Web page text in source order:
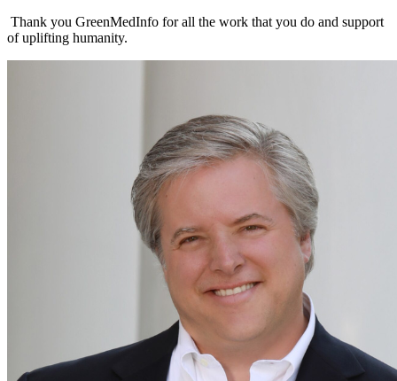
Thank you GreenMedInfo for all the work that you do and support
of uplifting humanity.